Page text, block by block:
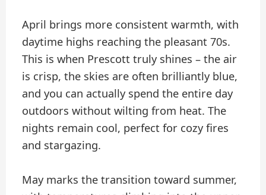
April brings more consistent warmth, with
daytime highs reaching the pleasant 70s.
This is when Prescott truly shines – the air
is crisp, the skies are often brilliantly blue,
and you can actually spend the entire day
outdoors without wilting from heat. The
nights remain cool, perfect for cozy fires
and stargazing.
May marks the transition toward summer,